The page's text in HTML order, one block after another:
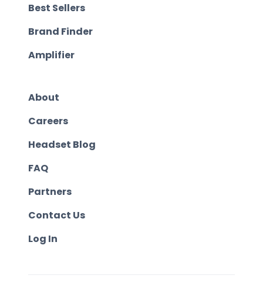
Best Sellers
Brand Finder
Amplifier
About
Careers
Headset Blog
FAQ
Partners
Contact Us
Log In